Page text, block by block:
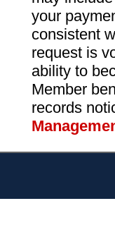
your
consistent
request is
ability to
Member
records